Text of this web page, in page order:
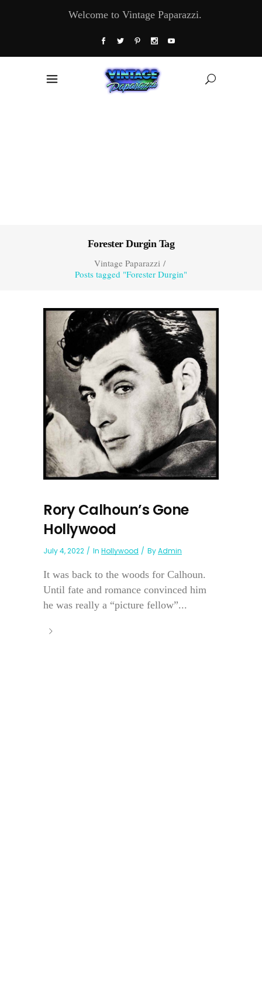
Welcome to Vintage Paparazzi.
Forester Durgin Tag
Vintage Paparazzi/
Posts tagged "Forester Durgin"
Rory Calhoun’s Gone
Hollywood
July 4, 2022 In Hollywood ByAdmin
It was back to the woods for Calhoun.
Until fate and romance convinced him
he was really a “picture fellow”...